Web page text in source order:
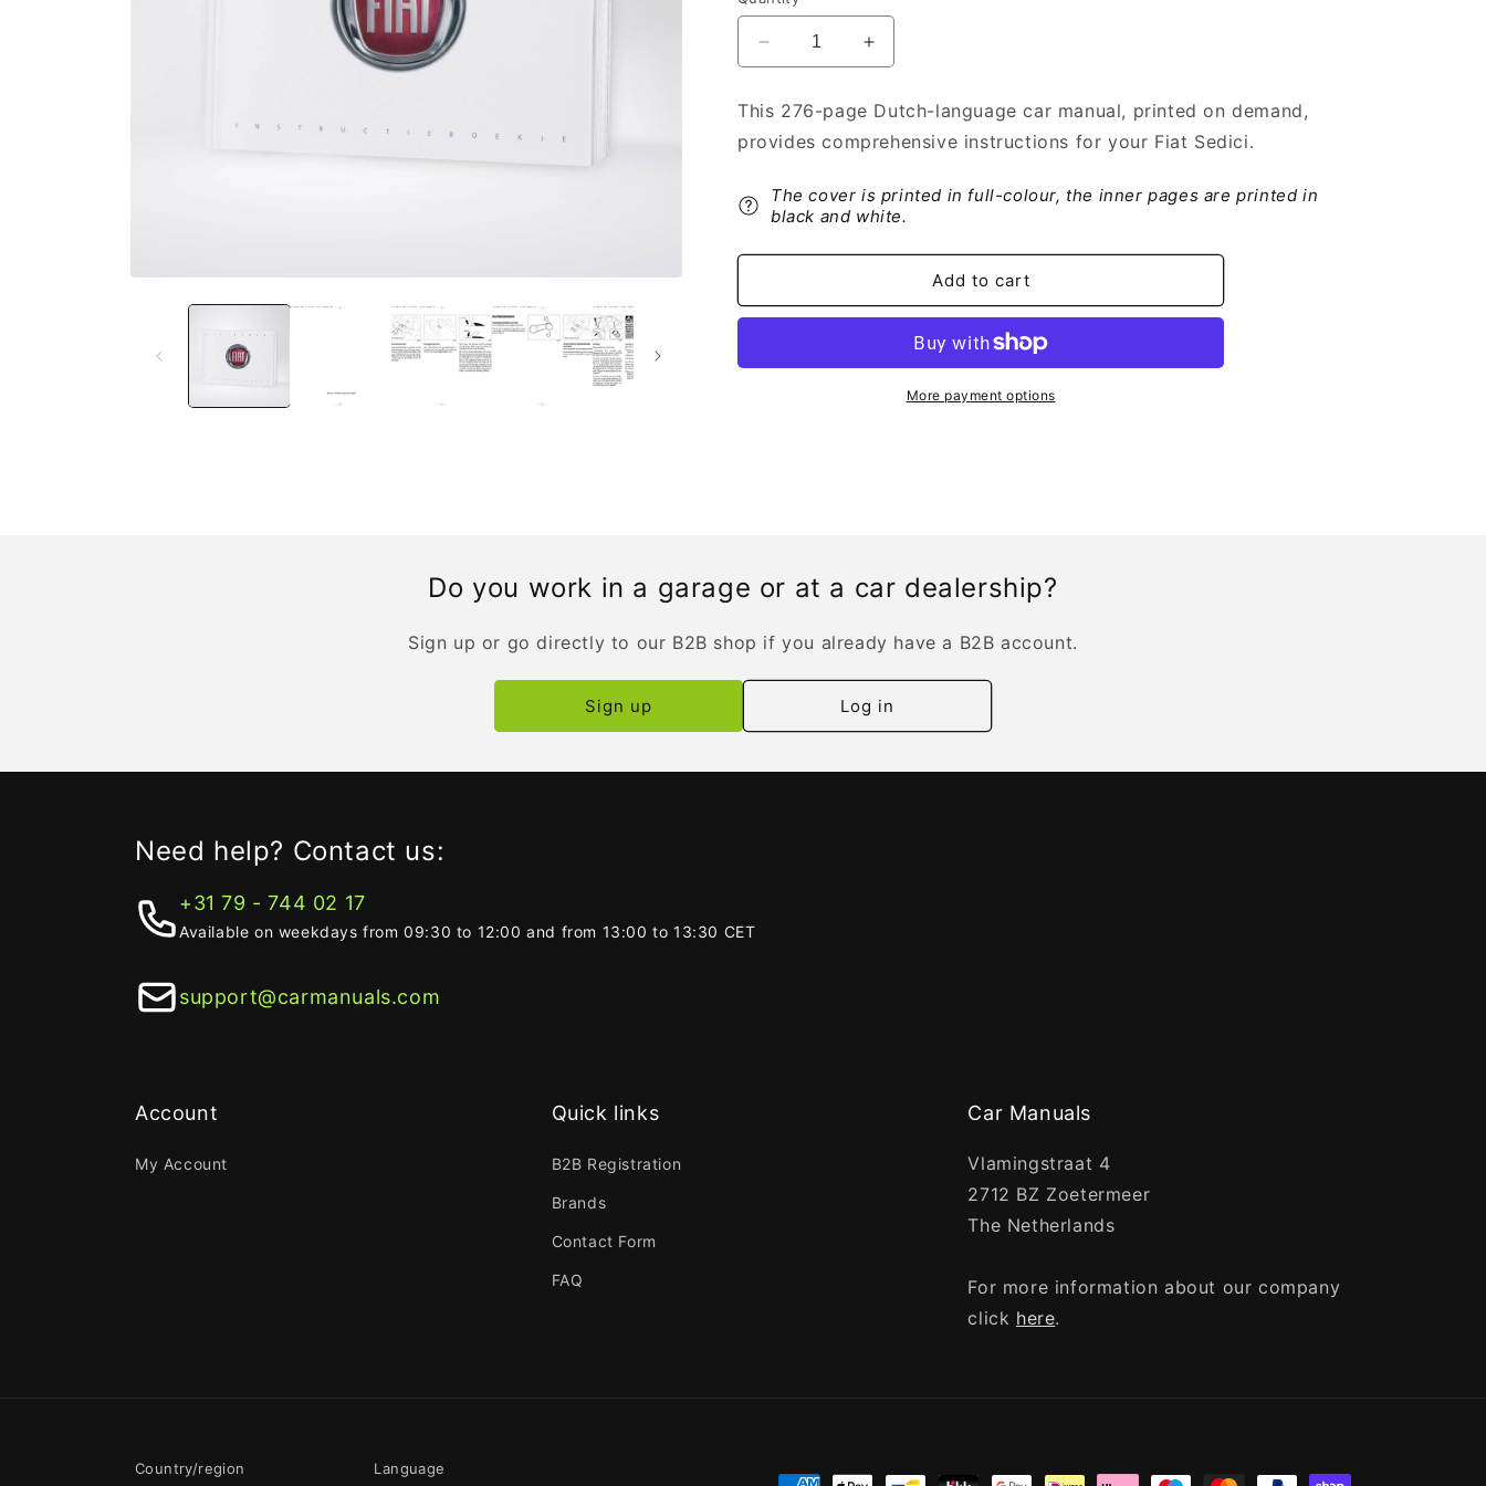
Decrease
quantity
2013
Fiat
Owner&#39;s
Manual
Dutch
Increase
quantity
2013
Fiat
Owner&#39;s
Manual
Dutch
This 276-page Dutch-language car manual, printed on demand,
provides comprehensive instructions for your Fiat Sedici.
The cover is printed in full-colour, the inner pages are printed in
black and white.
Add to cart
More payment options
Do you work in a garage or at a car dealership?
Sign up or go directly to our B2B shop if you already have a B2B account.
Sign up Log in
Need help? Contact us:
+31 79 - 744 02 17
Available on weekdays from 09:30 to 12:00 and from 13:00 to 13:30 CET
support@carmanuals.com
Account
My Account
Quick links
B2B Registration
Brands
Contact Form
FAQ
Car Manuals
Vlamingstraat 4
2712 BZ Zoetermeer
The Netherlands
For more information about our company
click here.
Country/region Language